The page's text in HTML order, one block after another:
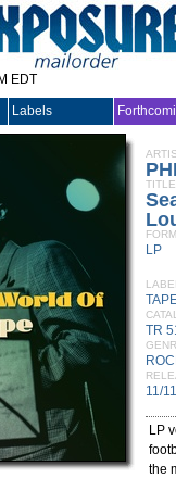
EDT
Labels
TITLE
LP
TR
11/
LP
the